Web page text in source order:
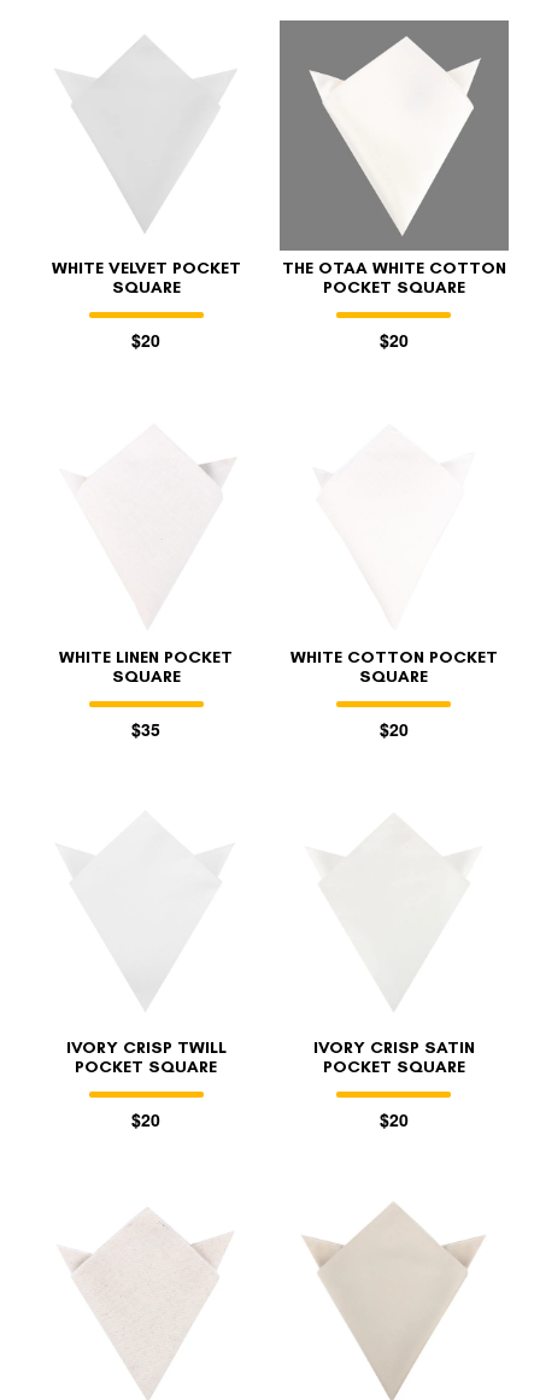
WHITE VELVET POCKET
SQUARE
$20
THE OTAA WHITE COTTON
POCKET SQUARE
$20
WHITE LINEN POCKET
SQUARE
$35
WHITE COTTON POCKET
SQUARE
$20
IVORY CRISP TWILL
POCKET SQUARE
$20
IVORY CRISP SATIN
POCKET SQUARE
$20